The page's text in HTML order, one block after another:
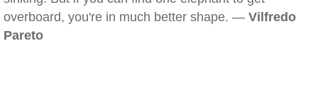
overboard, you're in much better shape. — Vilfredo
Pareto